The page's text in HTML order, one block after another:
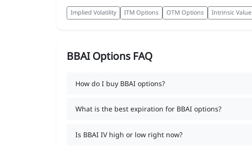
Implied Volatility ITM Options OTM Options Intrinsic Value
BBAI Options FAQ
How do I buy BBAI options?
What is the best expiration for BBAI options?
Is BBAI IV high or low right now?